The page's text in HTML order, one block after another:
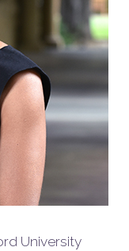
University